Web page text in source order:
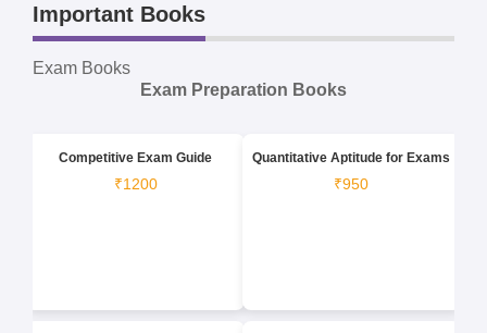
Important Books
Exam Books
Exam Preparation Books
Competitive Exam Guide
₹1200
Quantitative Aptitude for Exams
₹950